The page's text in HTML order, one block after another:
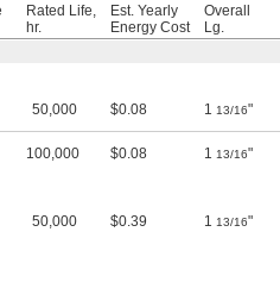
Rated Life,
hr.
Est. Yearly
Energy Cost
Overall
Lg.
50,000 $0.08 1 13/16"
100,000 $0.08 1 13/16"
50,000 $0.39 1 13/16"